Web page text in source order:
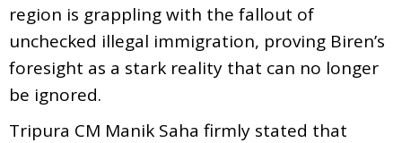
region is grappling with the fallout of
unchecked illegal immigration, proving Biren’s
foresight as a stark reality that can no longer
be ignored.
Tripura CM Manik Saha firmly stated that